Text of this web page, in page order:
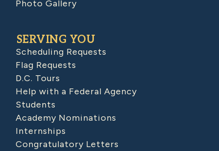
Photo Gallery
SERVING YOU
Scheduling Requests
Flag Requests
D.C. Tours
Help with a Federal Agency
Students
Academy Nominations
Internships
Congratulatory Letters